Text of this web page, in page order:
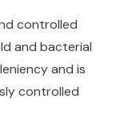
controlled
and bacterial
and is
controlled